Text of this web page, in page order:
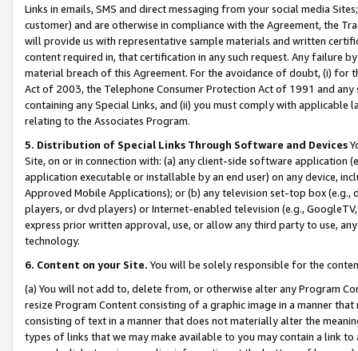
Links in emails, SMS and direct messaging from your social media
customer) and are otherwise in compliance with the Agreement, the
will provide us with representative sample materials and written
content required in, that certification in any such request. Any failure
material breach of this Agreement. For the avoidance of doubt, (i) for
Act of 2003, the Telephone Consumer Protection Act of 1991 and
containing any Special Links, and (ii) you must comply with
relating to the Associates Program.
5. Distribution of Special Links Through Software and Devices
Site, on or in connection with: (a) any client-side software application
application executable or installable by an end user) on any device,
Approved Mobile Applications); or (b) any television set-top box
players, or dvd players) or Internet-enabled television (e.g.,
express prior written approval, use, or allow any third party to use,
technology.
6. Content on your Site. You will be solely responsible for the
(a) You will not add to, delete from, or otherwise alter any Program
resize Program Content consisting of a graphic image in a manner
consisting of text in a manner that does not materially alter the
types of links that we may make available to you may contain a link